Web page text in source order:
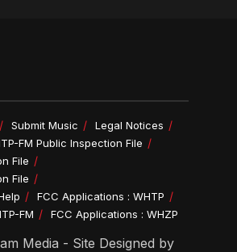
Submit Music
Legal Notices
FM Public Inspection File
File
File
FCC Applications : WHTP
FM
FCC Applications : WHZP
Media - Site Designed by